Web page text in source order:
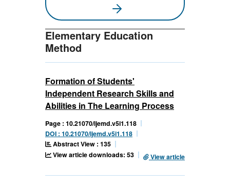
Elementary Education
Method
Formation of Students'
Independent Research Skills and
Abilities in The Learning Process
Page : 10.21070/ijemd.v5i1.118
DOI : 10.21070/ijemd.v5i1.118
Abstract View : 135
View article downloads: 53
View article